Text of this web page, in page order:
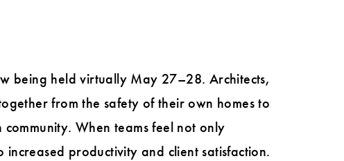
being held virtually May 27–28. Architects,
from the safety of their own homes to
When teams feel not only
productivity and client satisfaction.